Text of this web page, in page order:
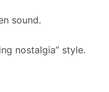
sound.
nostalgia” style.